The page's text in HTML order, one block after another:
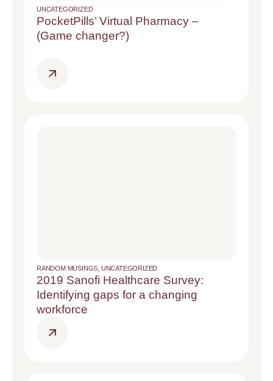
UNCATEGORIZED
PocketPills’ Virtual Pharmacy –
(Game changer?)
RANDOM MUSINGS UNCATEGORIZED
2019 Sanofi Healthcare Survey:
Identifying gaps for a changing
workforce